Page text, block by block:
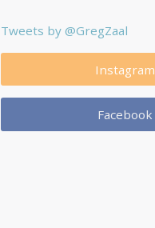
Tweets by @GregZaal
Instagram
Facebook